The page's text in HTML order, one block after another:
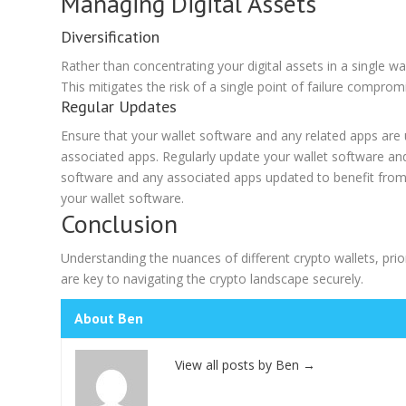
Diversification
Rather than concentrating your digital assets in a single
This mitigates the risk of a single point of failure
Regular Updates
Ensure that your wallet software and any related apps
associated apps. Regularly update your wallet software
software and any associated apps updated to benefit
your wallet software.
Conclusion
Understanding the nuances of different crypto wallets,
are key to navigating the crypto landscape securely.
About Ben
View all posts by Ben →